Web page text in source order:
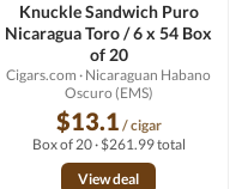
Knuckle Sandwich Puro
Nicaragua Toro / 6 x 54 Box
of 20
Cigars.com · Nicaraguan Habano
Oscuro (EMS)
$13.1 / cigar
Box of 20 · $261.99 total
View deal